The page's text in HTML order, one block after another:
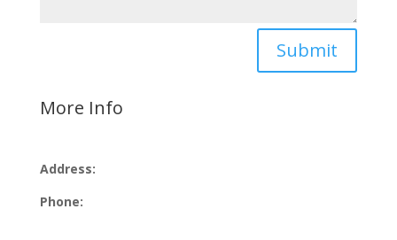
Submit
More Info
Address:
Phone: